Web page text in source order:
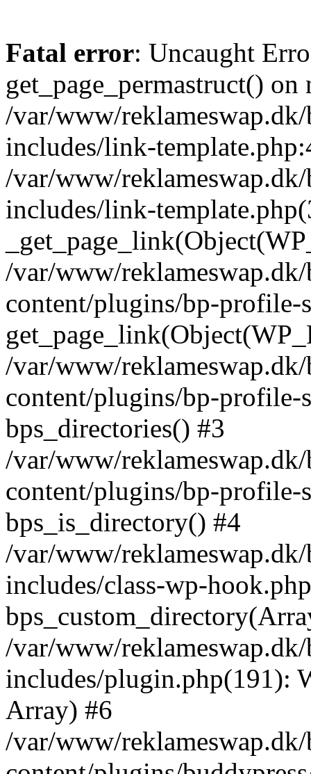
Fatal error: Uncaught
get_page_permastruct()
/var/www/
includes/link-
/var/www/
includes/link-
/var/www/
content/plugins/bp-profile-
/var/www/
content/plugins/bp-profile-
bps_directories() #3
/var/www/
content/plugins/bp-profile-
bps_is_directory() #4
/var/www/
includes/class-wp-
/var/www/
includes/plugin.php(191):
Array) #6
/var/www/